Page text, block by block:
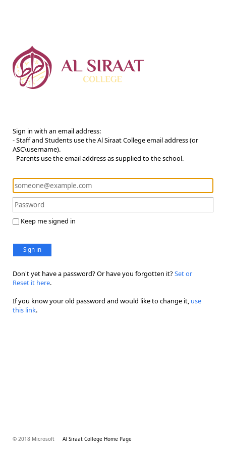
Sign in with an email address:
- Staff and Students use the Al Siraat College email address (or
ASC\username).
- Parents use the email address as supplied to the school.
Keep me signed in
Sign in
Don't yet have a password? Or have you forgotten it?Set or
Reset it here.
If you know your old password and would like to change it, use
this link.
© 2018 Microsoft Al Siraat College Home Page